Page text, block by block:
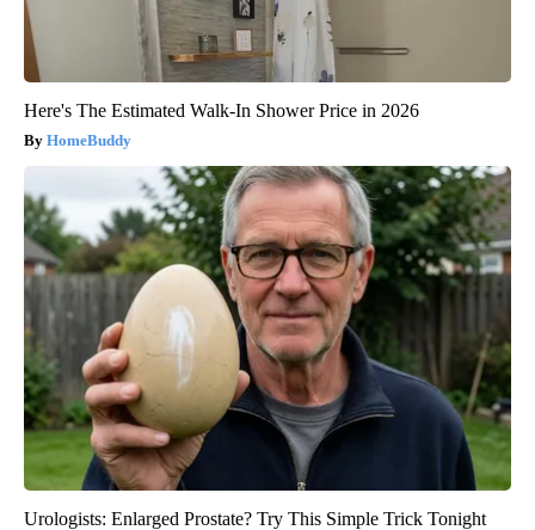
Here's The Estimated Walk-In Shower Price in 2026
HomeBuddy
Urologists: Enlarged Prostate? Try This Simple Trick Tonight